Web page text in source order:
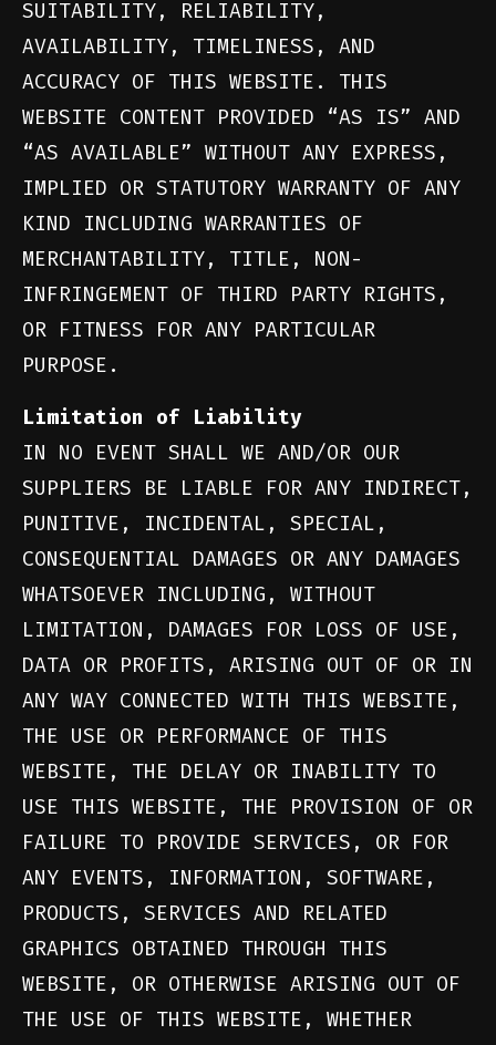
SUITABILITY, RELIABILITY,
AVAILABILITY, TIMELINESS, AND
ACCURACY OF THIS WEBSITE. THIS
WEBSITE CONTENT PROVIDED “AS IS” AND
“AS AVAILABLE” WITHOUT ANY EXPRESS,
IMPLIED OR STATUTORY WARRANTY OF ANY
KIND INCLUDING WARRANTIES OF
MERCHANTABILITY, TITLE, NON-
INFRINGEMENT OF THIRD PARTY RIGHTS,
OR FITNESS FOR ANY PARTICULAR
PURPOSE.
Limitation of Liability
IN NO EVENT SHALL WE AND/OR OUR
SUPPLIERS BE LIABLE FOR ANY INDIRECT,
PUNITIVE, INCIDENTAL, SPECIAL,
CONSEQUENTIAL DAMAGES OR ANY DAMAGES
WHATSOEVER INCLUDING, WITHOUT
LIMITATION, DAMAGES FOR LOSS OF USE,
DATA OR PROFITS, ARISING OUT OF OR IN
ANY WAY CONNECTED WITH THIS WEBSITE,
THE USE OR PERFORMANCE OF THIS
WEBSITE, THE DELAY OR INABILITY TO
USE THIS WEBSITE, THE PROVISION OF OR
FAILURE TO PROVIDE SERVICES, OR FOR
ANY EVENTS, INFORMATION, SOFTWARE,
PRODUCTS, SERVICES AND RELATED
GRAPHICS OBTAINED THROUGH THIS
WEBSITE, OR OTHERWISE ARISING OUT OF
THE USE OF THIS WEBSITE, WHETHER